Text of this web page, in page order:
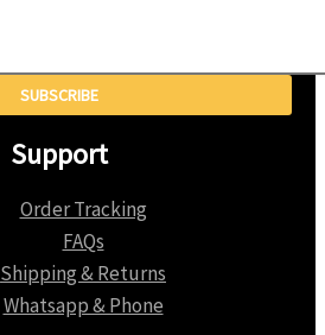
SUBSCRIBE
Support
Order Tracking
FAQs
Shipping & Returns
Whatsapp & Phone